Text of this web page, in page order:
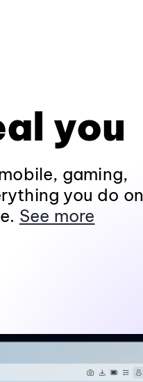
you
gaming,
you do on
See more